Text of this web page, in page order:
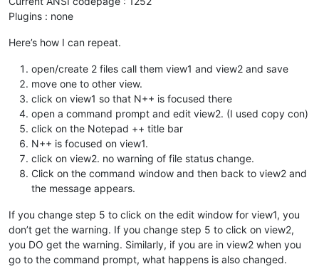
Plugins : none
Here’s how I can repeat.
open/create 2 files call them view1 and view2 and save
move one to other view.
click on view1 so that N++ is focused there
open a command prompt and edit view2. (I used copy con)
click on the Notepad ++ title bar
N++ is focused on view1.
click on view2. no warning of file status change.
Click on the command window and then back to view2 and
the message appears.
If you change step 5 to click on the edit window for view1, you
don’t get the warning. If you change step 5 to click on view2,
you DO get the warning. Similarly, if you are in view2 when you
go to the command prompt, what happens is also changed.